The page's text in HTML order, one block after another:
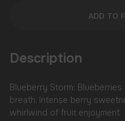
ADD TO
Description
Blueberry Storm:
breath. Intense berry
whirlwind of fruit enjoyment